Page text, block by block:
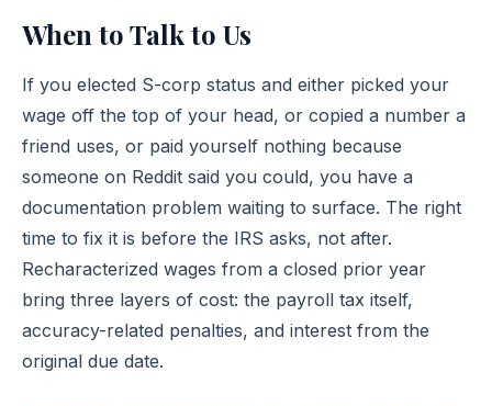
When to Talk to Us
If you elected S-corp status and either picked your
wage off the top of your head, or copied a number a
friend uses, or paid yourself nothing because
someone on Reddit said you could, you have a
documentation problem waiting to surface. The right
time to fix it is before the IRS asks, not after.
Recharacterized wages from a closed prior year
bring three layers of cost: the payroll tax itself,
accuracy-related penalties, and interest from the
original due date.